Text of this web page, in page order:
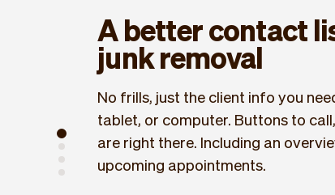
A better contact
junk removal
No frills, just the client info you
tablet, or computer. Buttons to
are right there. Including an
upcoming appointments.